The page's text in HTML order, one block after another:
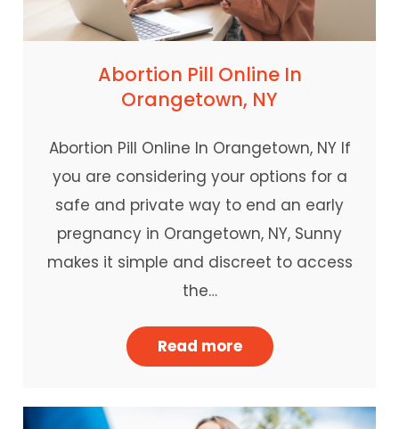
Abortion Pill Online In
Orangetown, NY
Abortion Pill Online In Orangetown, NY If
you are considering your options for a
safe and private way to end an early
pregnancy in Orangetown, NY, Sunny
makes it simple and discreet to access
the…
Read more